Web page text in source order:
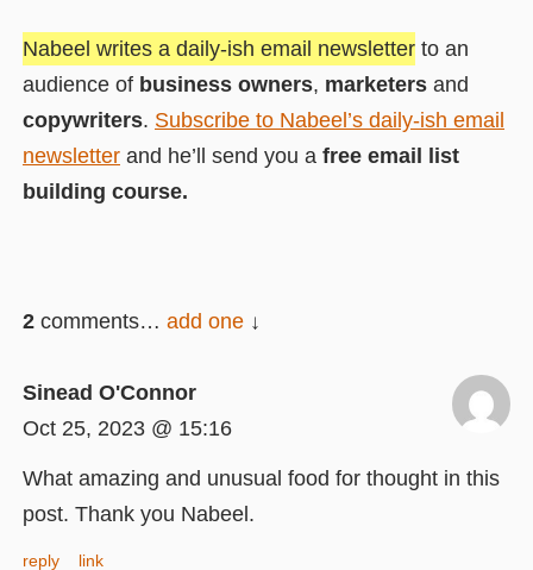
Nabeel writes a daily-ish email newsletter to an
audience of business owners, marketers and
copywriters. Subscribe to Nabeel’s daily-ish email
newsletter and he’ll send you a free email list
building course.
2 comments… add one
Sinead O'Connor
Oct 25, 2023 @ 15:16
What amazing and unusual food for thought in this
post. Thank you Nabeel.
reply link